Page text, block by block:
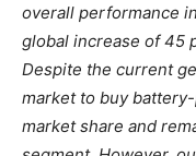
CO2 Taxes & VCM
Country Specific ETS
Price Summary
Other Content
overall performance
global increase of 45
Despite the current
market to buy
market share and